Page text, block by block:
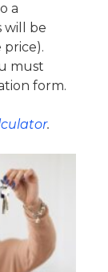
a
will be
must
form.
.